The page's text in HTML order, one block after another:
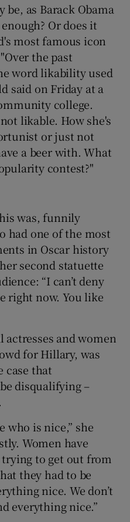
as Barack Obama
Or does it
most famous icon
the past
word likability used
said on Friday at a
college.
likable. How she's
or just not
a beer with. What
contest?"
was, funnily
had one of the most
in Oscar history
second statuette
“I can’t deny
right now. You like
actresses and women
for Hillary, was
case that
disqualifying –
who is nice,” she
Women have
trying to get out from
they had to be
nice. We don’t
everything nice.”